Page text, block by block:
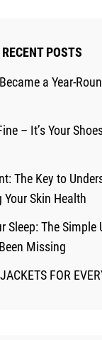
RECENT POSTS
a Year-
– It’s Your
The Key to
Skin Health
Sleep: The Simple
Missing
FOR